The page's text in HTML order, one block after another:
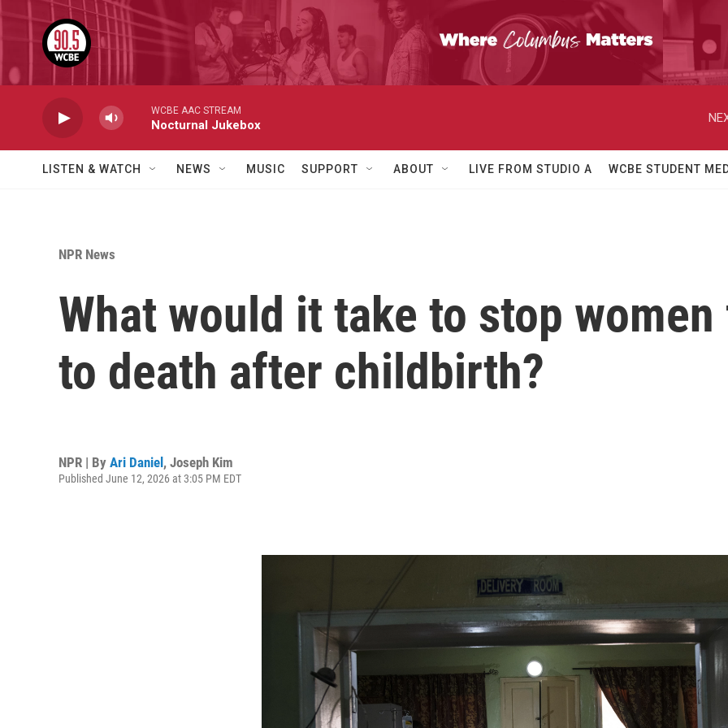
Skip to main content
WCBE AAC STREAM
Nocturnal Jukebox
LISTEN & WATCH NEWS MUSIC SUPPORT ABOUT LIVE FROM STUDIO A WCBE STUDENT
NPR News
What would it take to stop
to death after childbirth?
NPR | By Ari Daniel, Joseph Kim
Published June 12, 2026 at 3:05 PM EDT